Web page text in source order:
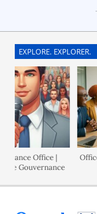
EXPLORE. EXPLORER.
Office |
Gouvernance
Office